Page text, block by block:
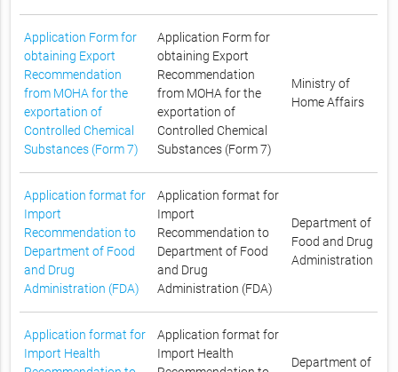
Application Form for
obtaining Export
Recommendation
from MOHA for the
exportation of
Controlled Chemical
Substances (Form 7)
Application Form for
obtaining Export
Recommendation
from MOHA for the
exportation of
Controlled Chemical
Substances (Form 7)
Ministry of
Home Affairs
Application format for
Import
Recommendation to
Department of Food
and Drug
Administration (FDA)
Application format for
Import
Recommendation to
Department of Food
and Drug
Administration (FDA)
Department of
Food and Drug
Administration
Application format for
Import Health
Application format for
Import Health
Department of